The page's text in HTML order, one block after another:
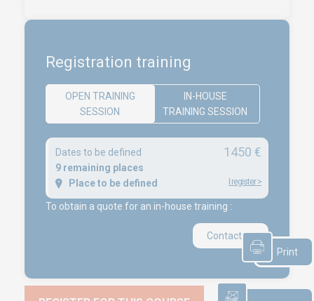
Print
Registration training
OPEN TRAINING
SESSION
IN-HOUSE
TRAINING SESSION
Dates to be defined
9 remaining places
Place to be defined
1450 €
I register>
To obtain a quote for an in-house training :
Contact us
Audit
Publication
Replays Webinars
Product audit / In-process inspection / Re-certification
What if your industrial maintenance became a driver of
performance rather than a cost center?
Capability in accordance with ISO 22514